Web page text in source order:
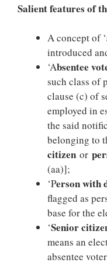
Salient features of
A concept of ‘
introduced
‘Absentee
such class of
clause (c) of
employed in
the said
belonging to
citizen or
(aa)];
‘Person with
flagged as
base for the
‘Senior
means an
absentee